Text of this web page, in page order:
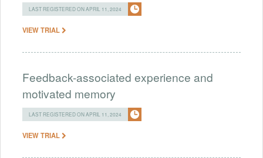
LAST REGISTERED ON APRIL 11, 2024
VIEW TRIAL
Feedback-associated experience and
motivated memory
LAST REGISTERED ON APRIL 11, 2024
VIEW TRIAL